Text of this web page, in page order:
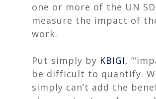
one or more of the UN
measure the impact of
work.
Put simply by KBIGI,
be difficult to quantify.
simply can’t add the